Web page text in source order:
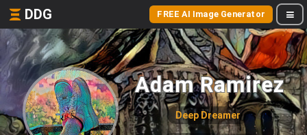
DDG FREE AI Image Generator
Adam Ramirez
Deep Dreamer